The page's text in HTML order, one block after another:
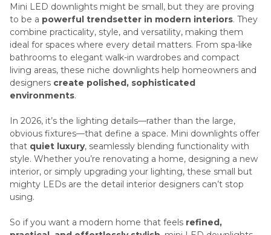
Mini LED downlights might be small, but they are proving
to be a powerful trendsetter in modern interiors. They
combine practicality, style, and versatility, making them
ideal for spaces where every detail matters. From spa-like
bathrooms to elegant walk-in wardrobes and compact
living areas, these niche downlights help homeowners and
designers create polished, sophisticated
environments.
In 2026, it’s the lighting details—rather than the large,
obvious fixtures—that define a space. Mini downlights offer
that quiet luxury, seamlessly blending functionality with
style. Whether you’re renovating a home, designing a new
interior, or simply upgrading your lighting, these small but
mighty LEDs are the detail interior designers can’t stop
using.
So if you want a modern home that feels refined,